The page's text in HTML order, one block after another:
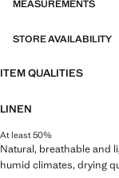
MEASUREMENTS
STORE AVAILABILITY
ITEM QUALITIES
LINEN
At least 50%
Natural, breathable and
humid climates, drying